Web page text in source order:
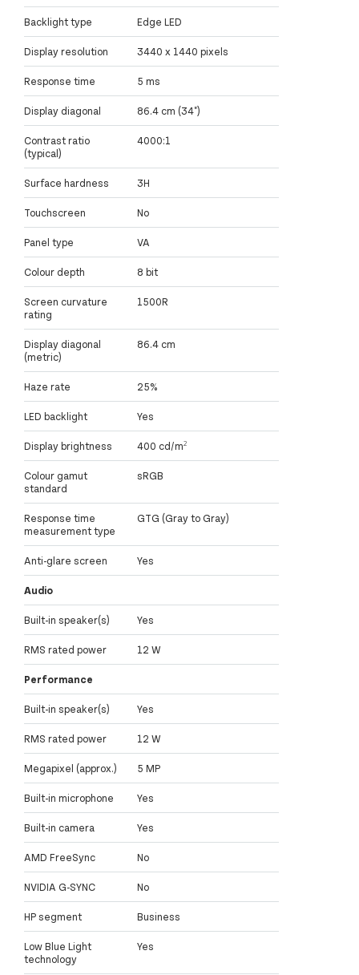
Backlight type Edge LED
Display resolution 3440 x 1440 pixels
Response time 5 ms
Display diagonal 86.4 cm (34")
Contrast ratio
(typical)
4000:1
Surface hardness 3H
Touchscreen No
Panel type VA
Colour depth 8 bit
Screen curvature
rating
1500R
Display diagonal
(metric)
86.4 cm
Haze rate 25%
LED backlight Yes
Display brightness 400 cd/m²
Colour gamut
standard
sRGB
Response time
measurement type
GTG (Gray to Gray)
Anti-glare screen Yes
Audio
Built-in speaker(s) Yes
RMS rated power 12 W
Performance
Built-in speaker(s) Yes
RMS rated power 12 W
Megapixel (approx.) 5 MP
Built-in microphone Yes
Built-in camera Yes
AMD FreeSync No
NVIDIA G-SYNC No
HP segment Business
Low Blue Light
technology
Yes